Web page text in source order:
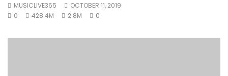
MUSICLIVE365
OCTOBER 11, 2019
0
428.4M 2.8M 0